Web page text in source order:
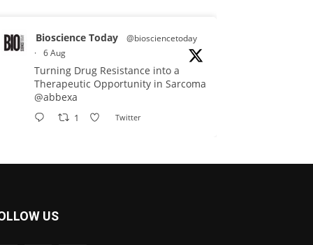
Bioscience Today
@biosciencetoday
· 6 Aug
Turning Drug Resistance into a
Therapeutic Opportunity in Sarcoma
@abbexa
1 Twitter
Scientists have uncovered new
DNA-binding proteins from some of
US